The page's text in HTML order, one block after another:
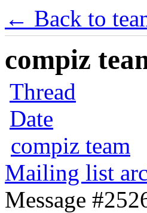
← Back to
compiz
Thread
Date
compiz team
Mailing list
Message